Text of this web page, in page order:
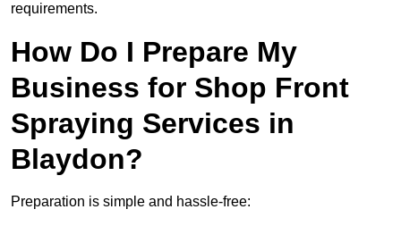
requirements.
How Do I Prepare My
Business for Shop Front
Spraying Services in
Blaydon?
Preparation is simple and hassle-free: